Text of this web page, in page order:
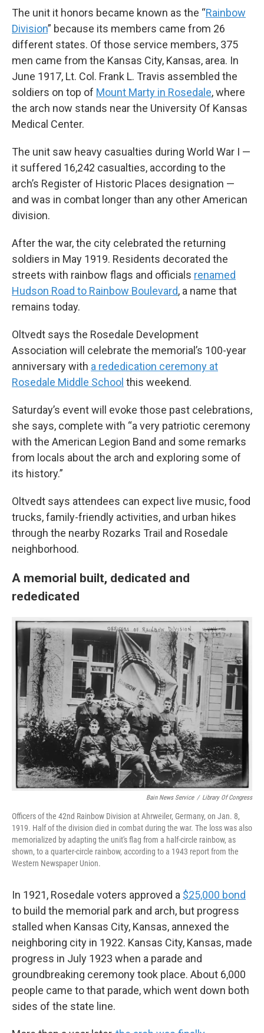
The unit it honors became known as the “Rainbow
Division” because its members came from 26
different states. Of those service members, 375
men came from the Kansas City, Kansas, area. In
June 1917, Lt. Col. Frank L. Travis assembled the
soldiers on top of Mount Marty in Rosedale, where
the arch now stands near the University Of Kansas
Medical Center.
The unit saw heavy casualties during World War I —
it suffered 16,242 casualties, according to the
arch’s Register of Historic Places designation —
and was in combat longer than any other American
division.
After the war, the city celebrated the returning
soldiers in May 1919. Residents decorated the
streets with rainbow flags and officials renamed
Hudson Road to Rainbow Boulevard, a name that
remains today.
Oltvedt says the Rosedale Development
Association will celebrate the memorial’s 100-year
anniversary with a rededication ceremony at
Rosedale Middle School this weekend.
Saturday’s event will evoke those past celebrations,
she says, complete with “a very patriotic ceremony
with the American Legion Band and some remarks
from locals about the arch and exploring some of
its history.”
Oltvedt says attendees can expect live music, food
trucks, family-friendly activities, and urban hikes
through the nearby Rozarks Trail and Rosedale
neighborhood.
A memorial built, dedicated and
rededicated
Bain News Service / Library Of Congress
Officers of the 42nd Rainbow Division at Ahrweiler, Germany, on Jan. 8,
1919. Half of the division died in combat during the war. The loss was also
memorialized by adapting the unit's flag from a half-circle rainbow, as
shown, to a quarter-circle rainbow, according to a 1943 report from the
Western Newspaper Union.
In 1921, Rosedale voters approved a $25,000 bond
to build the memorial park and arch, but progress
stalled when Kansas City, Kansas, annexed the
neighboring city in 1922. Kansas City, Kansas, made
progress in July 1923 when a parade and
groundbreaking ceremony took place. About 6,000
people came to that parade, which went down both
sides of the state line.